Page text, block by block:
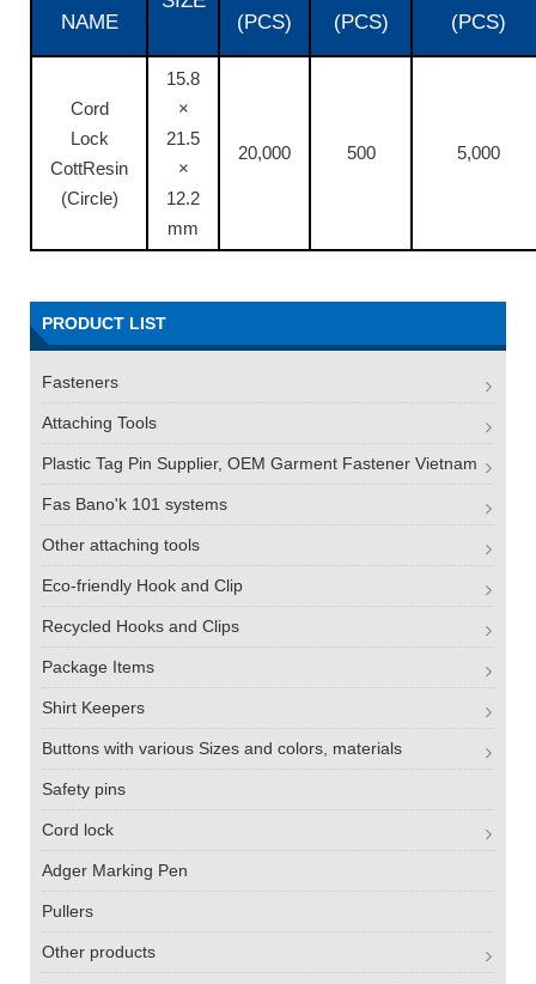
NAME
(PCS)
(PCS)
(PCS)
Cord
Lock
CottResin
(Circle)
15.8
×
21.5
×
12.2
mm
20,000 500 5,000
PRODUCT LIST
Fasteners
Attaching Tools
Plastic Tag Pin Supplier, OEM Garment Fastener Vietnam
Fas Bano'k 101 systems
Other attaching tools
Eco-friendly Hook and Clip
Recycled Hooks and Clips
Package Items
Shirt Keepers
Buttons with various Sizes and colors, materials
Safety pins
Cord lock
Adger Marking Pen
Pullers
Other products